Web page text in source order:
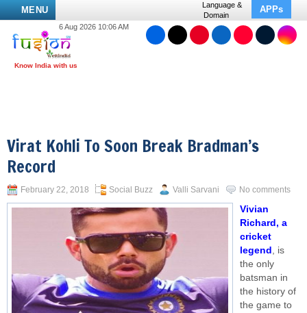
MENU
Language &
Domain
APPs
6 Aug 2026 10:06 AM
Virat Kohli To Soon Break Bradman’s
Record
February 22, 2018 Social Buzz Valli Sarvani No comments
Vivian
Richard, a
cricket
legend , is
the only
batsman in
the history of
the game to